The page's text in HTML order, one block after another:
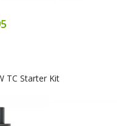
TC Starter Kit